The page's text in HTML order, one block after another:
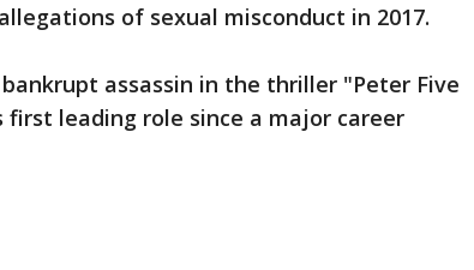
of sexual misconduct in 2017.
assassin in the thriller "Peter Five
leading role since a major career